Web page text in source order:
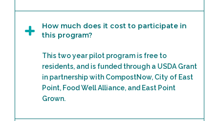
How much does it cost to participate in
this program?
This two year pilot program is free to
residents, and is funded through a USDA Grant
in partnership with CompostNow, City of East
Point, Food Well Alliance, and East Point
Grown.